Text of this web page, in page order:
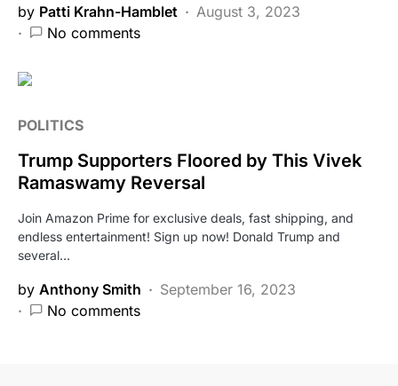
by Patti Krahn-Hamblet
August 3, 2023
No comments
POLITICS
Trump Supporters Floored by This Vivek
Ramaswamy Reversal
Join Amazon Prime for exclusive deals, fast shipping, and
endless entertainment! Sign up now! Donald Trump and
several…
by Anthony Smith
September 16, 2023
No comments